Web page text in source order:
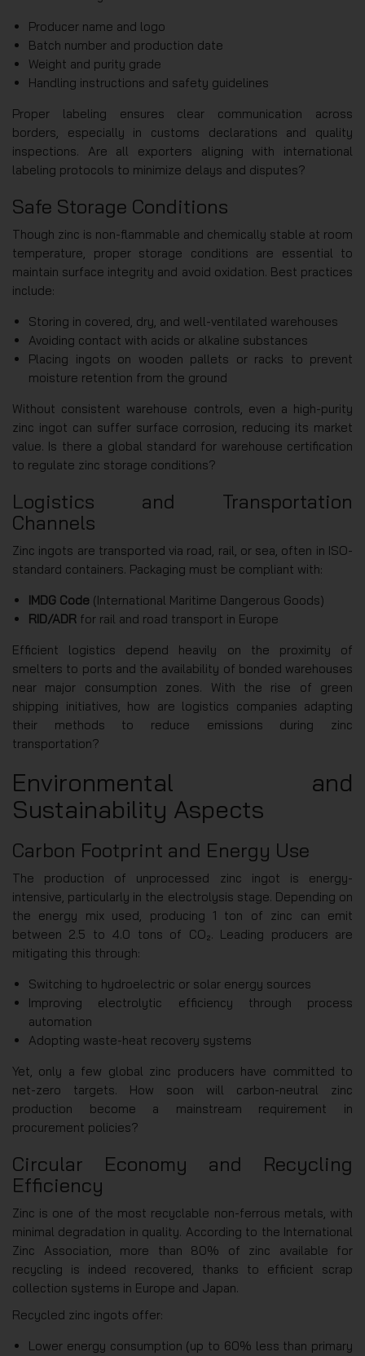
Producer name and logo
Batch number and production date
Weight and purity grade
Handling instructions and safety guidelines
Proper labeling ensures clear communication across
borders, especially in customs declarations and quality
inspections. Are all exporters aligning with international
labeling protocols to minimize delays and disputes?
Safe Storage Conditions
Though zinc is non-flammable and chemically stable at room
temperature, proper storage conditions are essential to
maintain surface integrity and avoid oxidation. Best practices
include:
Storing in covered, dry, and well-ventilated warehouses
Avoiding contact with acids or alkaline substances
Placing ingots on wooden pallets or racks to prevent
moisture retention from the ground
Without consistent warehouse controls, even a high-purity
zinc ingot can suffer surface corrosion, reducing its market
value. Is there a global standard for warehouse certification
to regulate zinc storage conditions?
Logistics and Transportation
Channels
Zinc ingots are transported via road, rail, or sea, often in ISO-
standard containers. Packaging must be compliant with:
IMDG Code (International Maritime Dangerous Goods)
RID/ADR for rail and road transport in Europe
Efficient logistics depend heavily on the proximity of
smelters to ports and the availability of bonded warehouses
near major consumption zones. With the rise of green
shipping initiatives, how are logistics companies adapting
their methods to reduce emissions during zinc
transportation?
Environmental and
Sustainability Aspects
Carbon Footprint and Energy Use
The production of unprocessed zinc ingot is energy-
intensive, particularly in the electrolysis stage. Depending on
the energy mix used, producing 1 ton of zinc can emit
between 2.5 to 4.0 tons of CO₂. Leading producers are
mitigating this through:
Switching to hydroelectric or solar energy sources
Improving electrolytic efficiency through process
automation
Adopting waste-heat recovery systems
Yet, only a few global zinc producers have committed to
net-zero targets. How soon will carbon-neutral zinc
production become a mainstream requirement in
procurement policies?
Circular Economy and Recycling
Efficiency
Zinc is one of the most recyclable non-ferrous metals, with
minimal degradation in quality. According to the International
Zinc Association, more than 80% of zinc available for
recycling is indeed recovered, thanks to efficient scrap
collection systems in Europe and Japan.
Recycled zinc ingots offer:
Lower energy consumption (up to 60% less than primary